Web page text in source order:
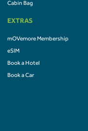
Cabin Bag
EXTRAS
mOVemore Membership
eSIM
Book a Hotel
Book a Car